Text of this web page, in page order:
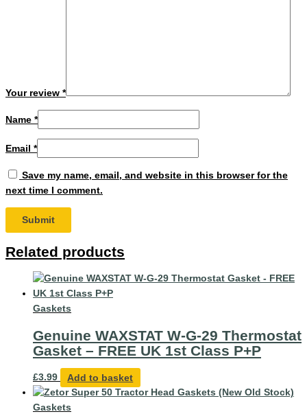
Your review *
Name *
Email *
Save my name, email, and website in this browser for the
next time I comment.
Related products
Gaskets
Genuine WAXSTAT W-G-29 Thermostat
Gasket – FREE UK 1st Class P+P
£3.99 Add to basket
Gaskets